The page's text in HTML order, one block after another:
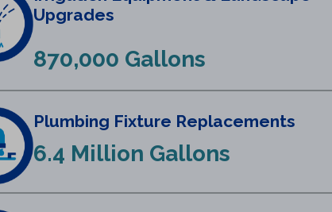
Upgrades
870,000 Gallons
Plumbing Fixture Replacements
6.4 Million Gallons